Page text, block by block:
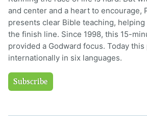
and center and a heart to encourage,
presents clear Bible teaching, helping
the finish line. Since 1998, this 15-
provided a Godward focus. Today
internationally in six languages.
Subscribe